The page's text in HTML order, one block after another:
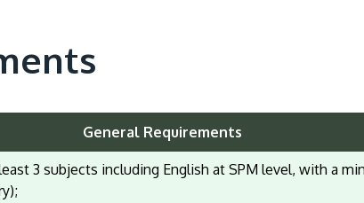
General Requirements
3 subjects including English at SPM level, with a